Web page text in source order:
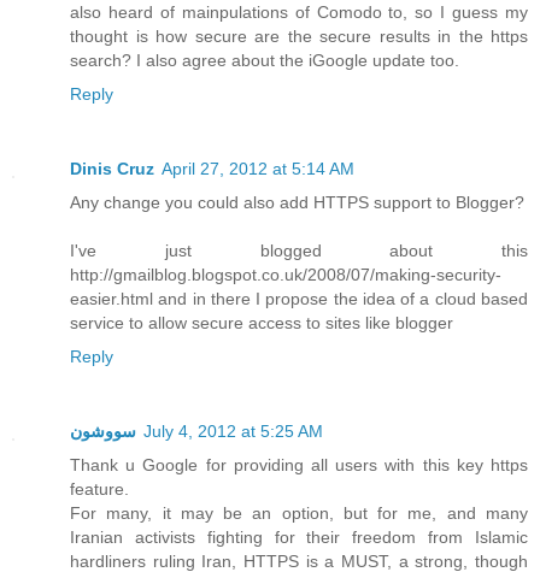
also heard of mainpulations of Comodo to, so I guess my
thought is how secure are the secure results in the https
search? I also agree about the iGoogle update too.
Reply
Dinis Cruz April 27, 2012 at 5:14 AM
Any change you could also add HTTPS support to Blogger?
I've just blogged about this
http://gmailblog.blogspot.co.uk/2008/07/making-security-
easier.html and in there I propose the idea of a cloud based
service to allow secure access to sites like blogger
Reply
سووشون July 4, 2012 at 5:25 AM
Thank u Google for providing all users with this key https
feature.
For many, it may be an option, but for me, and many
Iranian activists fighting for their freedom from Islamic
hardliners ruling Iran, HTTPS is a MUST, a strong, though